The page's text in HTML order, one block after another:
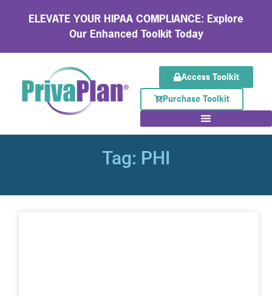
ELEVATE YOUR HIPAA COMPLIANCE: Explore
Our Enhanced Toolkit Today
Access Toolkit
Purchase Toolkit
Tag: PHI